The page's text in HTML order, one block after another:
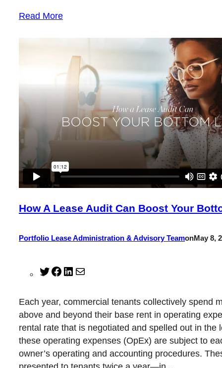
Read More
How A Lease Audit Can Boost Your
Portfolio Lease Administration & Advisory TeamonMay 8,
TwitterFacebook
LinkedIn
Each year, commercial tenants collectively spend
above and beyond their base rent in operating
rental rate that is negotiated and spelled out in the
these operating expenses (OpEx) are subject to
owner’s operating and accounting procedures.